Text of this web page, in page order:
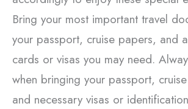
Bring your most important travel
your passport, cruise papers, and
cards or visas you may need.
when bringing your passport,
and necessary visas or